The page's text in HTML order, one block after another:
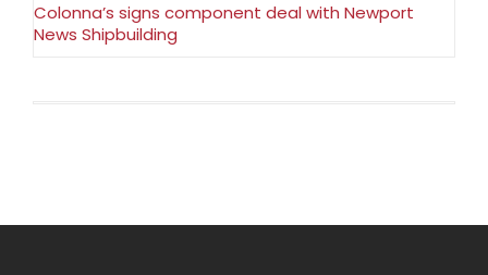
Colonna’s signs component deal with Newport
News Shipbuilding